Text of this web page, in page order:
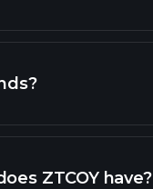
reports
ZTCOY have?